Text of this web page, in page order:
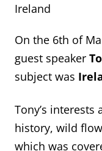
Ireland
On the 6th of
guest speaker
subject was
Tony’s
history, wild
which was